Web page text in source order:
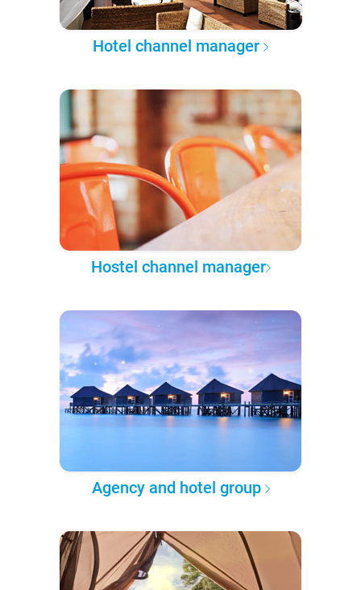
Hotel channel manager
Hostel channel manager
Agency and hotel group